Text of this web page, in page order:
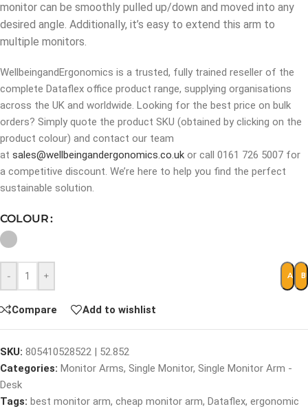
monitor can be smoothly pulled up/down and moved into any
desired angle. Additionally, it’s easy to extend this arm to
multiple monitors.
WellbeingandErgonomics is a trusted, fully trained reseller of the
complete Dataflex office product range, supplying organisations
across the UK and worldwide. Looking for the best price on bulk
orders? Simply quote the product SKU (obtained by clicking on the
product colour) and contact our team
at sales@wellbeingandergonomics.co.uk or call 0161 726 5007 for
a competitive discount. We’re here to help you find the perfect
sustainable solution.
COLOUR
- + ADD
Compare Add to wishlist
SKU: 805410528522 | 52.852
Categories: Monitor Arms, Single Monitor, Single Monitor Arm -
Desk
Tags: best monitor arm, cheap monitor arm, Dataflex, ergonomic